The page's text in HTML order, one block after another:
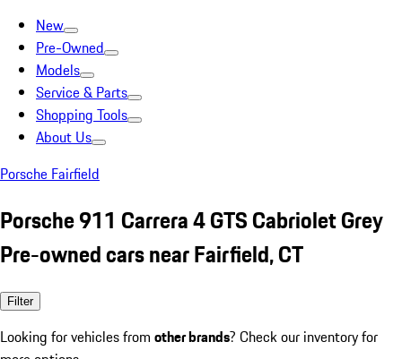
New
Pre-Owned
Models
Service & Parts
Shopping Tools
About Us
Porsche Fairfield
Porsche 911 Carrera 4 GTS Cabriolet Grey
Pre-owned cars near Fairfield, CT
Filter
Looking for vehicles from other brands? Check our inventory for